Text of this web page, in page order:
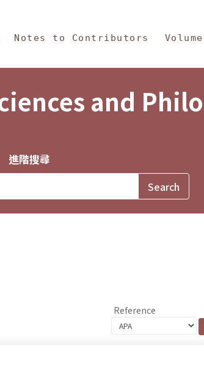
Notes to Contributors
and
進階搜尋
Reference